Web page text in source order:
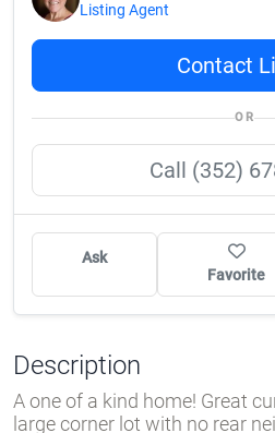
Listing Agent
Contact
OR
Call (352)
Ask
Favorite
Description
A one of a kind home! Great
large corner lot with no rear